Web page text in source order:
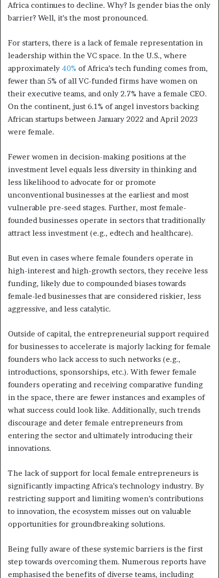
Africa continues to decline. Why? Is gender bias the only
barrier? Well, it’s the most pronounced.
For starters, there is a lack of female representation in
leadership within the VC space. In the U.S., where
approximately 40% of Africa’s tech funding comes from,
fewer than 5% of all VC-funded firms have women on
their executive teams, and only 2.7% have a female CEO.
On the continent, just 6.1% of angel investors backing
African startups between January 2022 and April 2023
were female.
Fewer women in decision-making positions at the
investment level equals less diversity in thinking and
less likelihood to advocate for or promote
unconventional businesses at the earliest and most
vulnerable pre-seed stages. Further, most female-
founded businesses operate in sectors that traditionally
attract less investment (e.g., edtech and healthcare).
But even in cases where female founders operate in
high-interest and high-growth sectors, they receive less
funding, likely due to compounded biases towards
female-led businesses that are considered riskier, less
aggressive, and less catalytic.
Outside of capital, the entrepreneurial support required
for businesses to accelerate is majorly lacking for female
founders who lack access to such networks (e.g.,
introductions, sponsorships, etc.). With fewer female
founders operating and receiving comparative funding
in the space, there are fewer instances and examples of
what success could look like. Additionally, such trends
discourage and deter female entrepreneurs from
entering the sector and ultimately introducing their
innovations.
The lack of support for local female entrepreneurs is
significantly impacting Africa’s technology industry. By
restricting support and limiting women’s contributions
to innovation, the ecosystem misses out on valuable
opportunities for groundbreaking solutions.
Being fully aware of these systemic barriers is the first
step towards overcoming them. Numerous reports have
emphasised the benefits of diverse teams, including